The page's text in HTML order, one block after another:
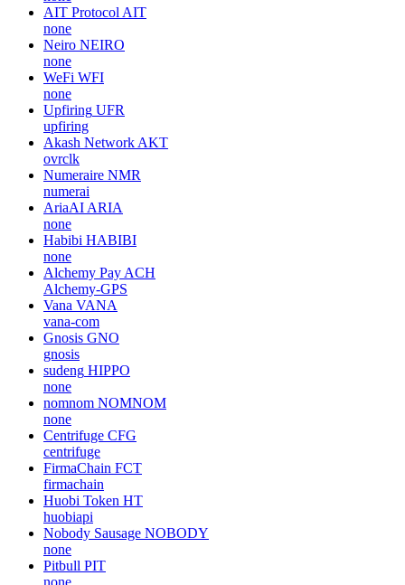
AIT Protocol AIT
none
Neiro NEIRO
none
WeFi WFI
none
Upfiring UFR
upfiring
Akash Network AKT
ovrclk
Numeraire NMR
numerai
AriaAI ARIA
none
Habibi HABIBI
none
Alchemy Pay ACH
Alchemy-GPS
Vana VANA
vana-com
Gnosis GNO
gnosis
sudeng HIPPO
none
nomnom NOMNOM
none
Centrifuge CFG
centrifuge
FirmaChain FCT
firmachain
Huobi Token HT
huobiapi
Nobody Sausage NOBODY
none
Pitbull PIT
none